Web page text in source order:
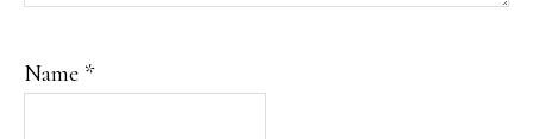
Name *